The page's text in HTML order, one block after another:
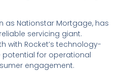
as Nationstar Mortgage, has
servicing giant.
with Rocket’s technology-
potential for operational
engagement.